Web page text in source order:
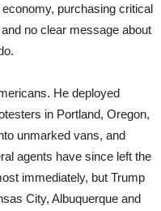
purchasing critical
no clear message about
He deployed
in Portland, Oregon,
unmarked vans, and
agents have since left the
immediately, but Trump
City, Albuquerque and